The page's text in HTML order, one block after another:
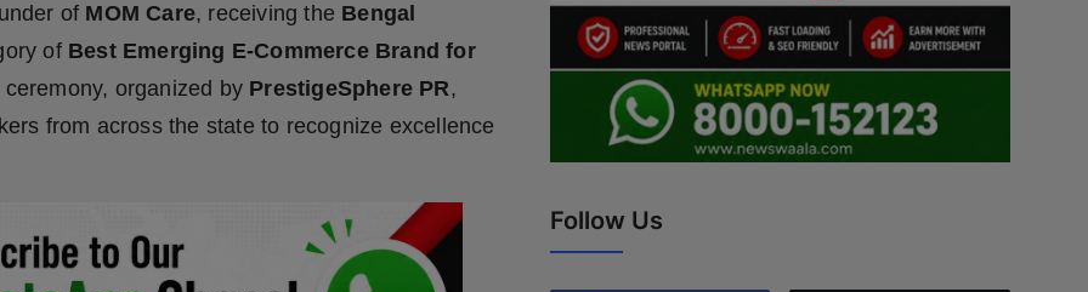
of MOM Care, receiving the Bengal
of Best Emerging E-Commerce Brand for
organized by PrestigeSphere PR,
from across the state to recognize excellence
Follow Us